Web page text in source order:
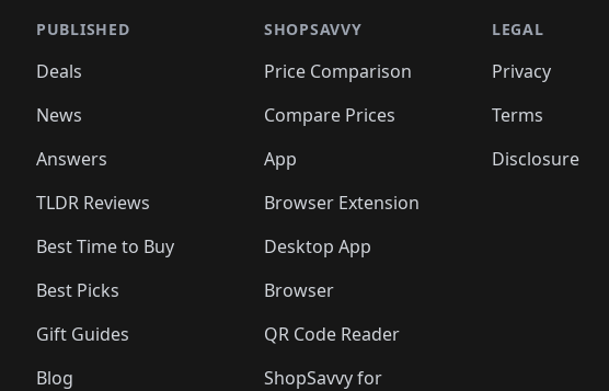
PUBLISHED
Deals
News
Answers
TLDR Reviews
Best Time to Buy
Best Picks
Gift Guides
Blog
SHOPSAVVY
Price Comparison
Compare Prices
App
Browser Extension
Desktop App
Browser
QR Code Reader
ShopSavvy for
LEGAL
Privacy
Terms
Disclosure